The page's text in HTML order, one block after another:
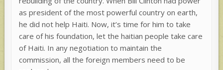
as president of the most powerful country on earth,
he did not help Haiti. Now, it’s time for him to take
care of his foundation, let the haitian people take care
of Haiti. In any negotiation to maintain the
commission, all the foreign members need to be